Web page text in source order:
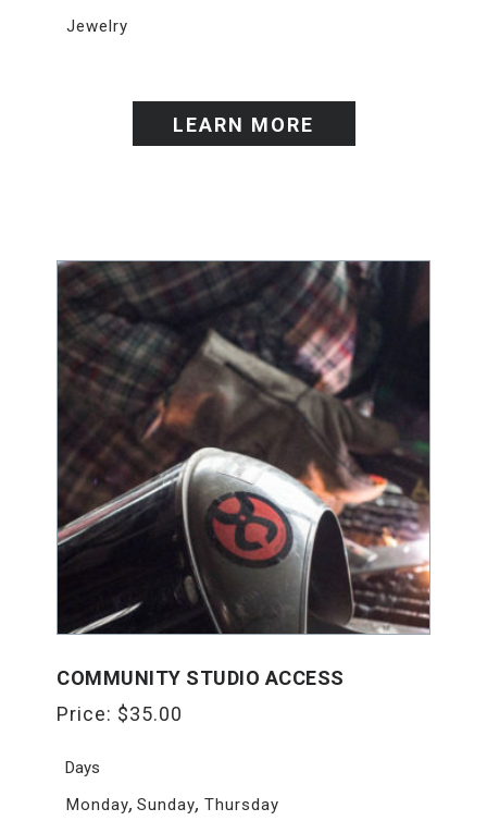
Jewelry
LEARN MORE
COMMUNITY STUDIO ACCESS
Price: $35.00
Days
Monday,Sunday, Thursday